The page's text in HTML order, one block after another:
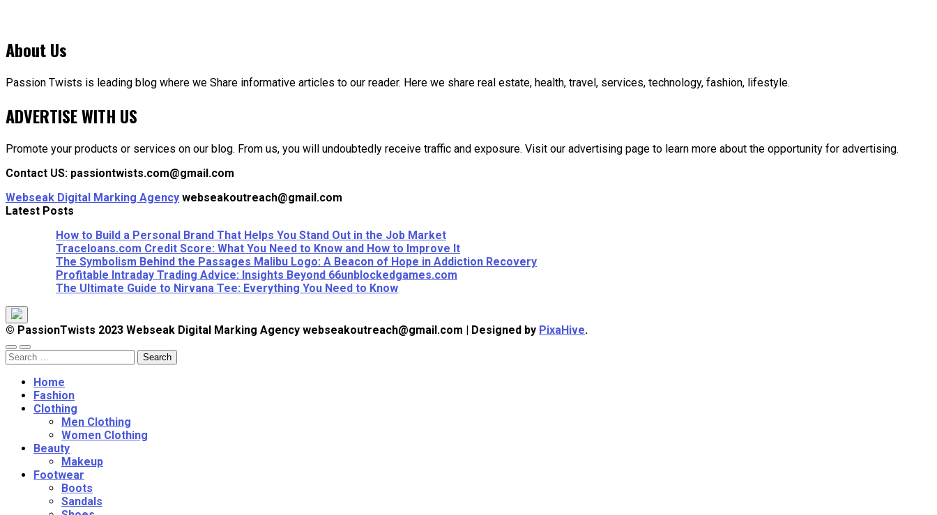
About Us
Passion Twists is leading blog where we Share informative articles to our reader. Here we share real estate, health, travel, services, technology, fashion, lifestyle.
ADVERTISE WITH US
Promote your products or services on our blog. From us, you will undoubtedly receive traffic and exposure. Visit our advertising page to learn more about the opportunity for advertising.
Contact US: passiontwists.com@gmail.com
Webseak Digital Marking Agency webseakoutreach@gmail.com
Latest Posts
How to Build a Personal Brand That Helps You Stand Out in the Job Market
Traceloans.com Credit Score: What You Need to Know and How to Improve It
The Symbolism Behind the Passages Malibu Logo: A Beacon of Hope in Addiction Recovery
Profitable Intraday Trading Advice: Insights Beyond 66unblockedgames.com
The Ultimate Guide to Nirvana Tee: Everything You Need to Know
© PassionTwists 2023 Webseak Digital Marking Agency webseakoutreach@gmail.com | Designed by PixaHive.
Search
for:
Home
Fashion
Clothing
Men Clothing
Women Clothing
Beauty
Makeup
Footwear
Boots
Sandals